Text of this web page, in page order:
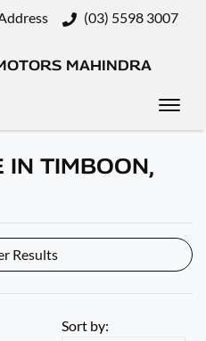
(03) 5598 3007
MAHINDRA
IN TIMBOON,
Results
Sort by: